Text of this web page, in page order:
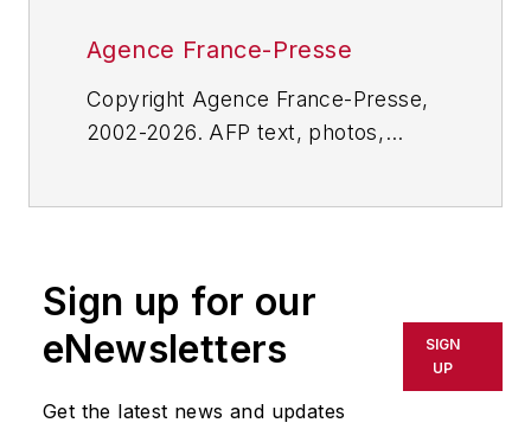
Agence France-Presse
Copyright Agence France-Presse,
2002-2026. AFP text, photos,
or indirectly in any medium. AFP
shall not be held liable for any
delays, inaccuracies, errors or
omissions in any AFP content, or
Sign up for our
eNewsletters
Get the latest news and updates
SIGN
UP